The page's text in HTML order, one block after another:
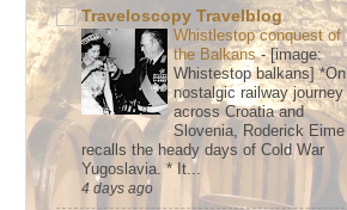
Traveloscopy Travelblog
Whistlestop conquest of
the Balkans-[image:
Whistestop balkans]
nostalgic railway journey
across Croatia and
Slovenia, Roderick Eime
recalls the heady days of Cold War
Yugoslavia. * It...
4 days ago